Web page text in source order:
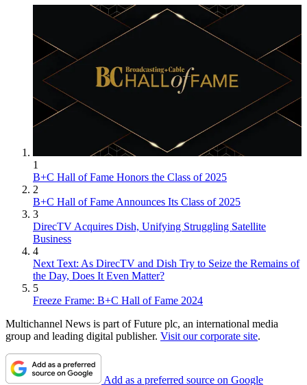
1
B+C Hall of Fame Honors the Class of 2025
2
B+C Hall of Fame Announces Its Class of 2025
3
DirecTV Acquires Dish, Unifying Struggling Satellite
Business
4
Next Text: As DirecTV and Dish Try to Seize the Remains of
the Day, Does It Even Matter?
5
Freeze Frame: B+C Hall of Fame 2024
Multichannel News is part of Future plc, an international media
group and leading digital publisher. Visit our corporate site.
Add as a preferred source on Google